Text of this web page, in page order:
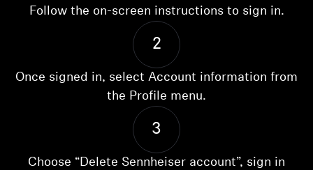
Genuine Hearing Parts & Accessories
AMBEO Soundbars and Subs
Follow the on-screen instructions to sign in.
2
Once signed in, select Account information from
the Profile menu.
3
Choose “Delete Sennheiser account”, sign in